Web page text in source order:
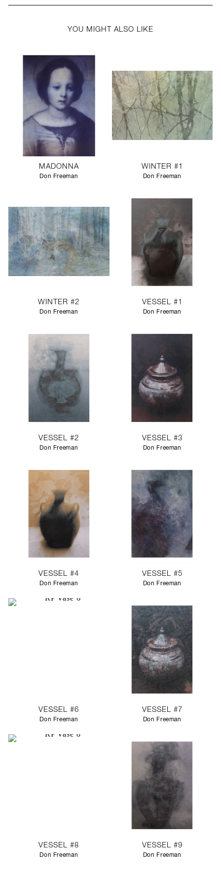
YOU MIGHT ALSO LIKE
MADONNA
Don Freeman
WINTER #1
Don Freeman
WINTER #2
Don Freeman
VESSEL #1
Don Freeman
VESSEL #2
Don Freeman
VESSEL #3
Don Freeman
VESSEL #4
Don Freeman
VESSEL #5
Don Freeman
VESSEL #6
Don Freeman
VESSEL #7
Don Freeman
VESSEL #8
Don Freeman
VESSEL #9
Don Freeman